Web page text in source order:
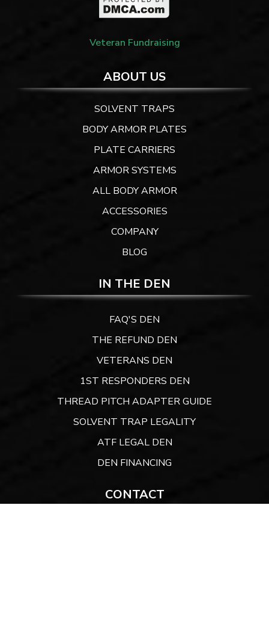
Veteran Fundraising
ABOUT US
SOLVENT TRAPS
BODY ARMOR PLATES
PLATE CARRIERS
ARMOR SYSTEMS
ALL BODY ARMOR
ACCESSORIES
COMPANY
BLOG
IN THE DEN
FAQ'S DEN
THE REFUND DEN
VETERANS DEN
1ST RESPONDERS DEN
THREAD PITCH ADAPTER GUIDE
SOLVENT TRAP LEGALITY
ATF LEGAL DEN
DEN FINANCING
CONTACT